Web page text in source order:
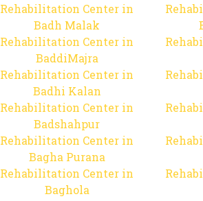
Rehabilitation Center in
Badh Malak
Rehabilitation Center in
BaddiMajra
Rehabilitation Center in
Badhi Kalan
Rehabilitation Center in
Badshahpur
Rehabilitation Center in
Bagha Purana
Rehabilitation Center in
Baghola